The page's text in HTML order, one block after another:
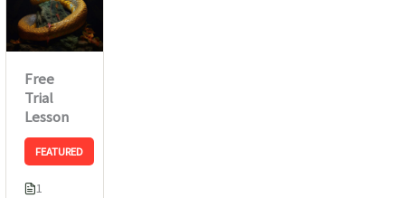
Free
Trial
Lesson
FEATURED
1